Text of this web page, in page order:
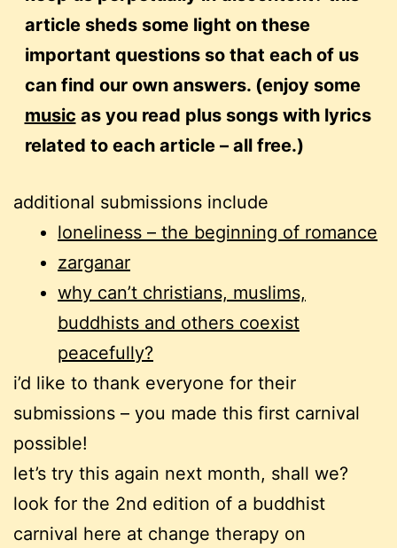
article sheds some light on these
important questions so that each of us
can find our own answers. (enjoy some
music as you read plus songs with lyrics
related to each article – all free.)
additional submissions include
loneliness – the beginning of romance
zarganar
why can’t christians, muslims,
buddhists and others coexist
peacefully?
i’d like to thank everyone for their
submissions – you made this first carnival
possible!
let’s try this again next month, shall we?
look for the 2nd edition of a buddhist
carnival here at change therapy on